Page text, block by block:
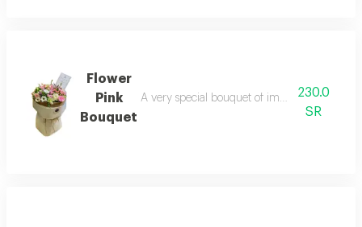
Flower
Pink
Bouquet
A very special bouquet of imported roses,
230.0
SR